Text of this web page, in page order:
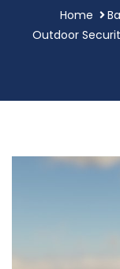
Home
Outdoor